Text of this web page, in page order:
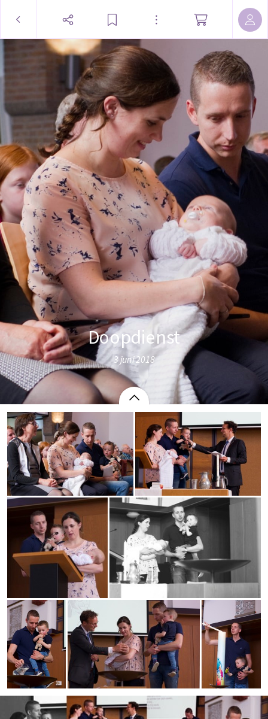
Doopdienst
3 juni 2018